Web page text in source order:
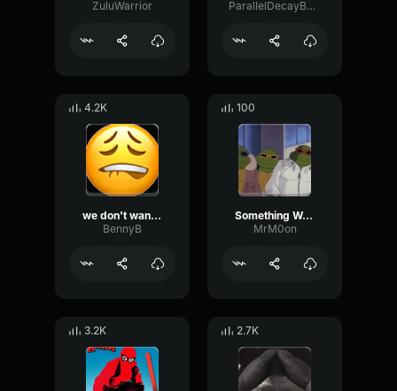
ZuluWarrior
ParallelDecayBoomy78648
4.2K
we don't want a teenage mutant turtle
BennyB
100
Something We All Want
MrM0on
3.2K 2.7K